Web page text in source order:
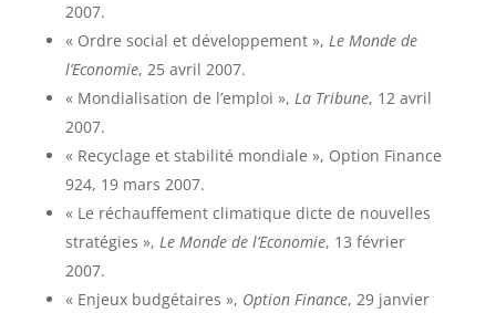
2007.
« Ordre social et développement », Le Monde de
l’Economie, 25 avril 2007.
« Mondialisation de l’emploi », La Tribune, 12 avril
2007.
« Recyclage et stabilité mondiale », Option Finance
924, 19 mars 2007.
« Le réchauffement climatique dicte de nouvelles
stratégies », Le Monde de l’Economie, 13 février
2007.
« Enjeux budgétaires », Option Finance, 29 janvier